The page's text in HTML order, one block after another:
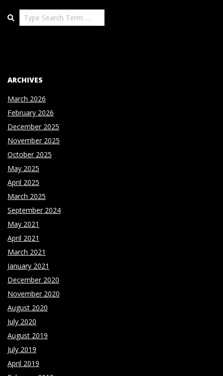
Search
ARCHIVES
March 2026
February 2026
December 2025
November 2025
October 2025
May 2025
April 2025
March 2025
September 2024
May 2021
April 2021
March 2021
January 2021
December 2020
November 2020
August 2020
July 2020
August 2019
July 2019
April 2019